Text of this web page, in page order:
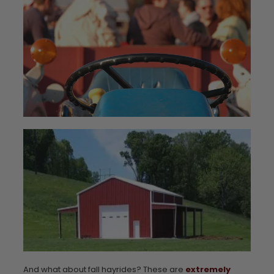
And what about fall hayrides? These are extremely